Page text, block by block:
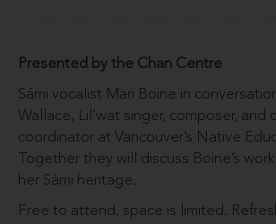
Presented by the Chan Centre
Sámi vocalist Mari Boine in
Wallace, Lil’wat singer, composer, and
coordinator at Vancouver’s Native
Together they will discuss Boine’s
her Sámi heritage.
Free to attend, space is limited.